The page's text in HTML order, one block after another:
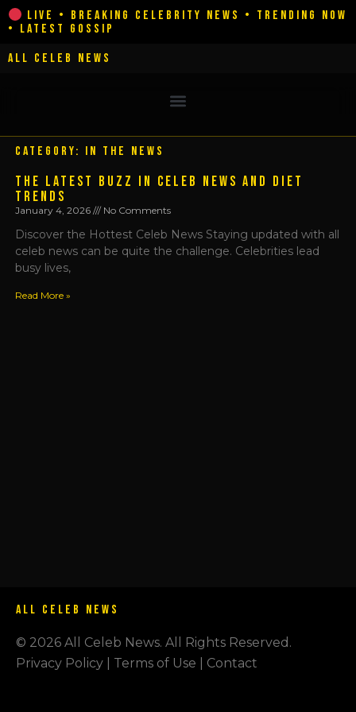
Skip
to
content
LIVE • BREAKING CELEBRITY NEWS • TRENDING NOW
• LATEST GOSSIP
ALL CELEB NEWS
CATEGORY: IN THE NEWS
THE LATEST BUZZ IN CELEB NEWS AND DIET
TRENDS
January 4, 2026 No Comments
Discover the Hottest Celeb News Staying updated with all
celeb news can be quite the challenge. Celebrities lead
busy lives,
Read More »
ALL CELEB NEWS
© 2026 All Celeb News. All Rights Reserved.
Privacy Policy | Terms of Use | Contact